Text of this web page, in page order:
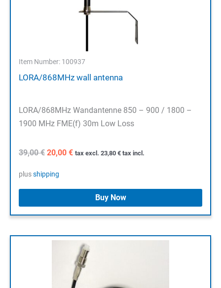
Item Number: 100937
LORA/868MHz wall antenna
LORA/868MHz Wandantenne 850 – 900 / 1800 –
1900 MHz FME(f) 30m Low Loss
39,00€ Original
was:
20,00 €Current
tax excl. 23,80 € tax incl.
plusshipping
Buy Now